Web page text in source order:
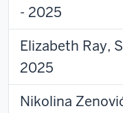
- 2025
Elizabeth Ray,
2025
Nikolina